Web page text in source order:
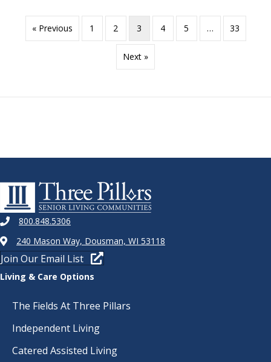
« Previous 1 2 3 4 5 … 33
Next »
800.848.5306
240 Mason Way, Dousman, WI 53118
Join Our Email List
Living & Care Options
The Fields At Three Pillars
Independent Living
Catered Assisted Living